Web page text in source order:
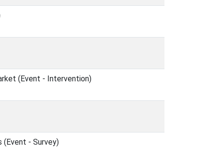
(Event - Intervention)
(Event - Survey)